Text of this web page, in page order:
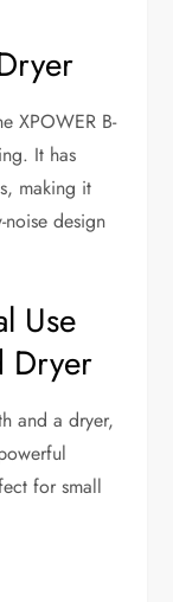
XPOWER B-
It has
making it
design
Use
Dryer
and a dryer,
for small